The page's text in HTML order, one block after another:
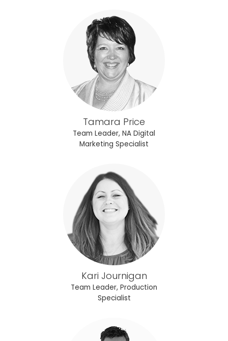
Tamara Price
Team Leader, NA Digital
Marketing Specialist
Kari Journigan
Team Leader, Production
Specialist